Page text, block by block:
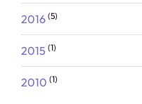
2016 (5)
2015 (1)
2010 (1)